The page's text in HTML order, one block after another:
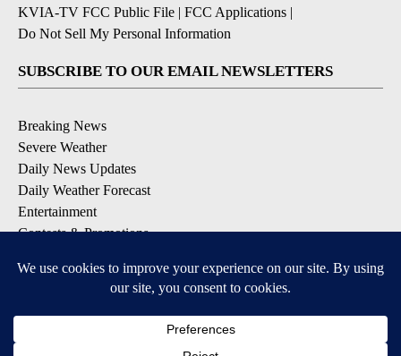
KVIA-TV FCC Public File | FCC Applications |
Do Not Sell My Personal Information
SUBSCRIBE TO OUR EMAIL NEWSLETTERS
Breaking News
Severe Weather
Daily News Updates
Daily Weather Forecast
Entertainment
Contests & Promotions
DOWNLOAD OUR APPS
Available for iOS and Android